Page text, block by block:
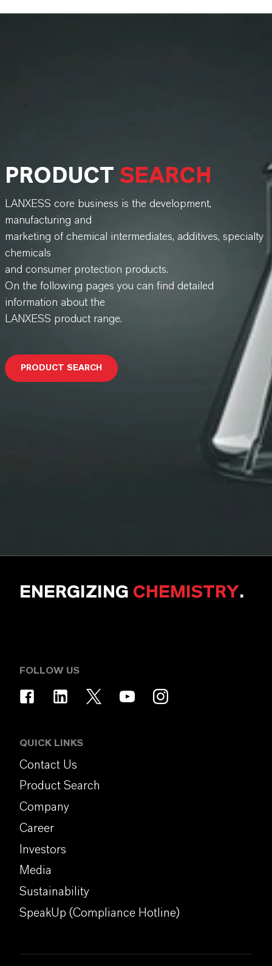
PRODUCT SEARCH
LANXESS core business is the development,
manufacturing and
marketing of chemical intermediates, additives, specialty
chemicals
and consumer protection products.
On the following pages you can find detailed
information about the
LANXESS product range.
PRODUCT SEARCH
ENERGIZING CHEMISTRY.
FOLLOW US
QUICK LINKS
Contact Us
Product Search
Company
Career
Investors
Media
Sustainability
SpeakUp (Compliance Hotline)